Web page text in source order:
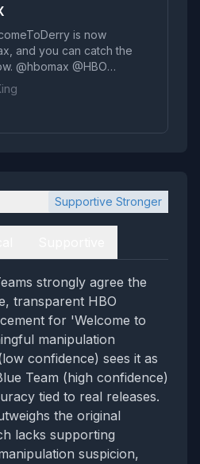
is now
and you can catch the
@hbomax @HBO
kLT8x1Q4xj
Supportive Stronger
strongly agree the
transparent HBO
for 'Welcome to
manipulation
confidence) sees it as
Team (high confidence)
tied to real releases.
the original
lacks supporting
suspicion,